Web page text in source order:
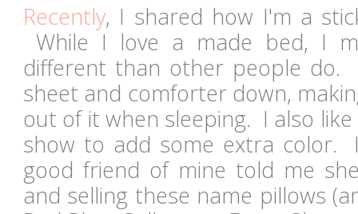
Recently, I shared how I'm a
While I love a made bed, I
different than other people do.
sheet and comforter down,
out of it when sleeping. I also
show to add some extra color.
good friend of mine told me
and selling these name pillows